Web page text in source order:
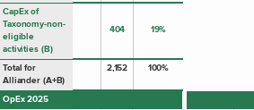
CapEx of
Taxonomy-non-
eligible
activities (B)
404 19%
Total for
Alliander (A+B)
2,152 100%
OpEx 2025